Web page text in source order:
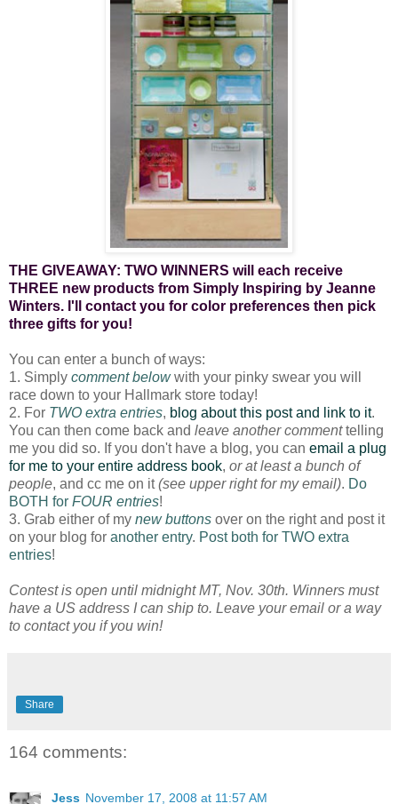
THE GIVEAWAY: TWO WINNERS will each receive
THREE new products from Simply Inspiring by Jeanne
Winters. I'll contact you for color preferences then pick
three gifts for you!
You can enter a bunch of ways:
1. Simply comment belowwith your pinky swear you will
race down to your Hallmark store today!
2. For TWO extra entries, blog about this post and link to it.
You can then come back and leave another commenttelling
me you did so. If you don't have a blog, you can email a plug
for me to your entire address book, or at least a bunch of
people, and cc me on it(see upper right for my email). Do
BOTH for FOUR entries!
3. Grab either of my new buttons over on the right and post it
on your blog for another entry. Post both for TWO extra
entries!
Contest is open until midnight MT, Nov. 30th. Winners must
have a US address I can ship to. Leave your email or a way
to contact you if you win!
Share
164 comments:
Jess November 17, 2008 at 11:57 AM